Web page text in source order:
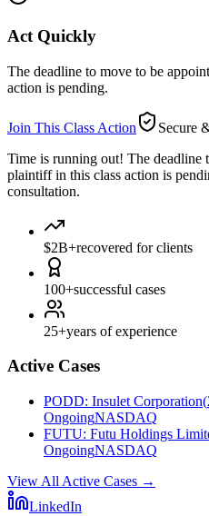
Act Quickly
The deadline to move to be
action is pending.
Join This Class Action
Secure
Time is running out! The deadline
plaintiff in this class action is
consultation.
$2B+recovered for clients
100+successful cases
25+years of experience
Active Cases
PODD: Insulet Corporation(
OngoingNASDAQ
FUTU: Futu Holdings
OngoingNASDAQ
View All Active Cases →
LinkedIn